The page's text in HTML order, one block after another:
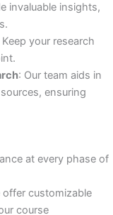
invaluable insights,
Keep your research
: Our team aids in
ensuring
at every phase of
offer customizable
course